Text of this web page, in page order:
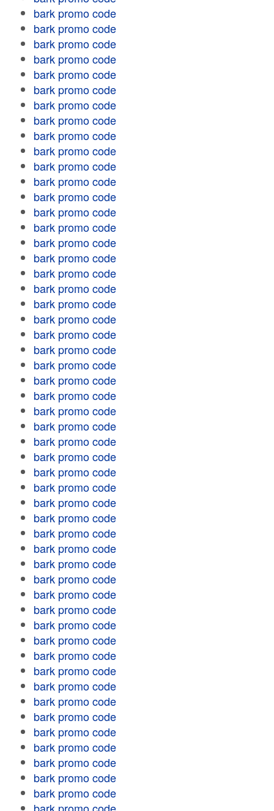
bark promo code
bark promo code
bark promo code
bark promo code
bark promo code
bark promo code
bark promo code
bark promo code
bark promo code
bark promo code
bark promo code
bark promo code
bark promo code
bark promo code
bark promo code
bark promo code
bark promo code
bark promo code
bark promo code
bark promo code
bark promo code
bark promo code
bark promo code
bark promo code
bark promo code
bark promo code
bark promo code
bark promo code
bark promo code
bark promo code
bark promo code
bark promo code
bark promo code
bark promo code
bark promo code
bark promo code
bark promo code
bark promo code
bark promo code
bark promo code
bark promo code
bark promo code
bark promo code
bark promo code
bark promo code
bark promo code
bark promo code
bark promo code
bark promo code
bark promo code
bark promo code
bark promo code